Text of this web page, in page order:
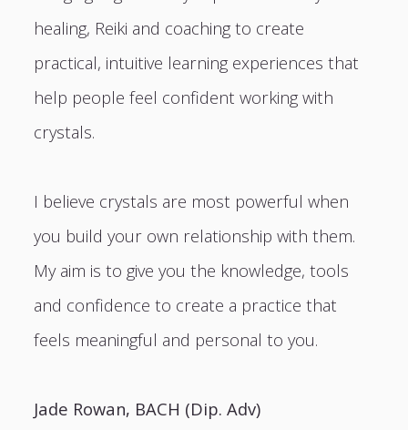
healing, Reiki and coaching to create
practical, intuitive learning experiences that
help people feel confident working with
crystals.
I believe crystals are most powerful when
you build your own relationship with them.
My aim is to give you the knowledge, tools
and confidence to create a practice that
feels meaningful and personal to you.
Jade Rowan, BACH (Dip. Adv)